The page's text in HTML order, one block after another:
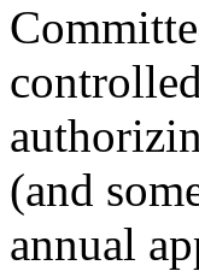
(and
annual